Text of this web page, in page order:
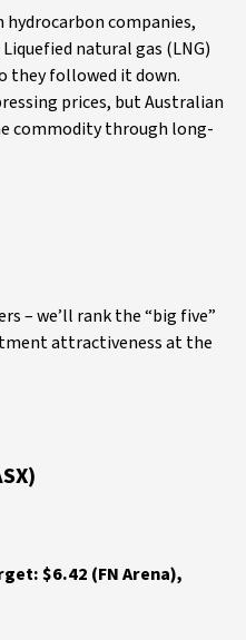
companies,
natural gas (LNG)
they followed it down.
prices, but Australian
commodity through long-
– we’ll rank the “big five”
attractiveness at the
$6.42 (FN Arena),